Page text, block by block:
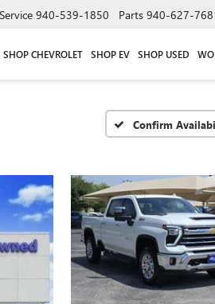
Service 940-539-1850 Parts 940-627-
SHOP CHEVROLET SHOP EV SHOP USED
Confirm